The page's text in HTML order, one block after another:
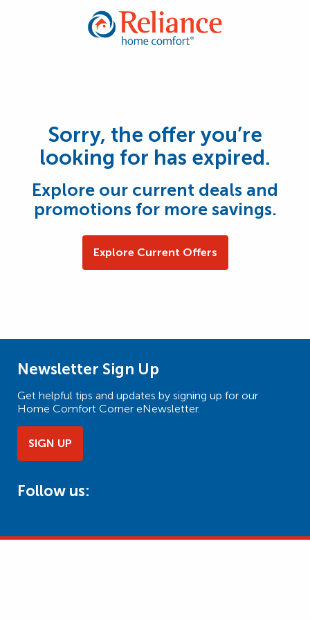
Sorry, the offer you’re
looking for has expired.
Explore our current deals and
promotions for more savings.
Explore Current Offers
Newsletter Sign Up
Get helpful tips and updates by signing up for our
Home Comfort Corner eNewsletter.
SIGN UP
Follow us: